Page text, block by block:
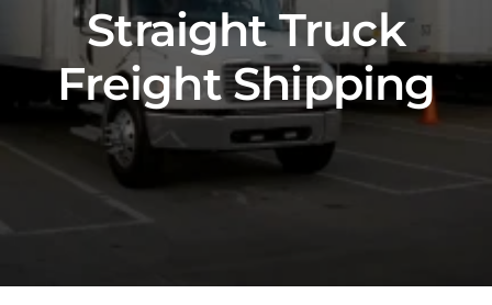
Straight Truck
Freight Shipping